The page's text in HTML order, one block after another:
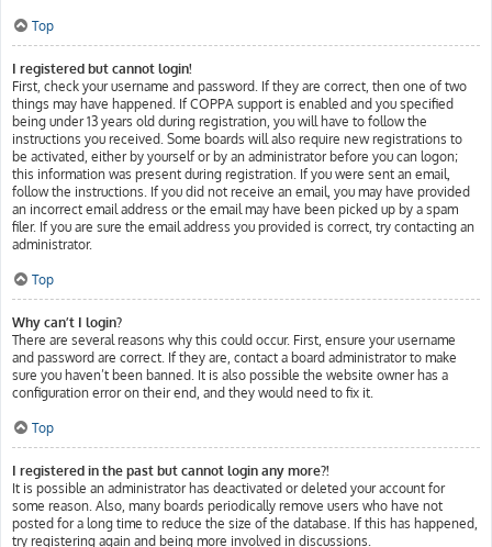
Top
I registered but cannot login!
First, check your username and password. If they are correct, then one of two
things may have happened. If COPPA support is enabled and you specified
being under 13 years old during registration, you will have to follow the
instructions you received. Some boards will also require new registrations to
be activated, either by yourself or by an administrator before you can logon;
this information was present during registration. If you were sent an email,
follow the instructions. If you did not receive an email, you may have provided
an incorrect email address or the email may have been picked up by a spam
filer. If you are sure the email address you provided is correct, try contacting an
administrator.
Top
Why can’t I login?
There are several reasons why this could occur. First, ensure your username
and password are correct. If they are, contact a board administrator to make
sure you haven’t been banned. It is also possible the website owner has a
configuration error on their end, and they would need to fix it.
Top
I registered in the past but cannot login any more?!
It is possible an administrator has deactivated or deleted your account for
some reason. Also, many boards periodically remove users who have not
posted for a long time to reduce the size of the database. If this has happened,
try registering again and being more involved in discussions.